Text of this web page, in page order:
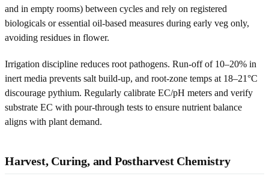
and in empty rooms) between cycles and rely on registered
biologicals or essential oil-based measures during early veg only,
avoiding residues in flower.
Irrigation discipline reduces root pathogens. Run-off of 10–20% in
inert media prevents salt build-up, and root-zone temps at 18–21°C
discourage pythium. Regularly calibrate EC/pH meters and verify
substrate EC with pour-through tests to ensure nutrient balance
aligns with plant demand.
Harvest, Curing, and Postharvest Chemistry